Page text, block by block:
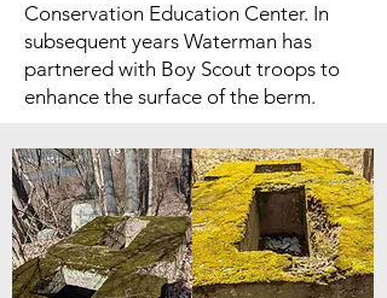
Conservation Education Center. In
subsequent years Waterman has
partnered with Boy Scout troops to
enhance the surface of the berm.